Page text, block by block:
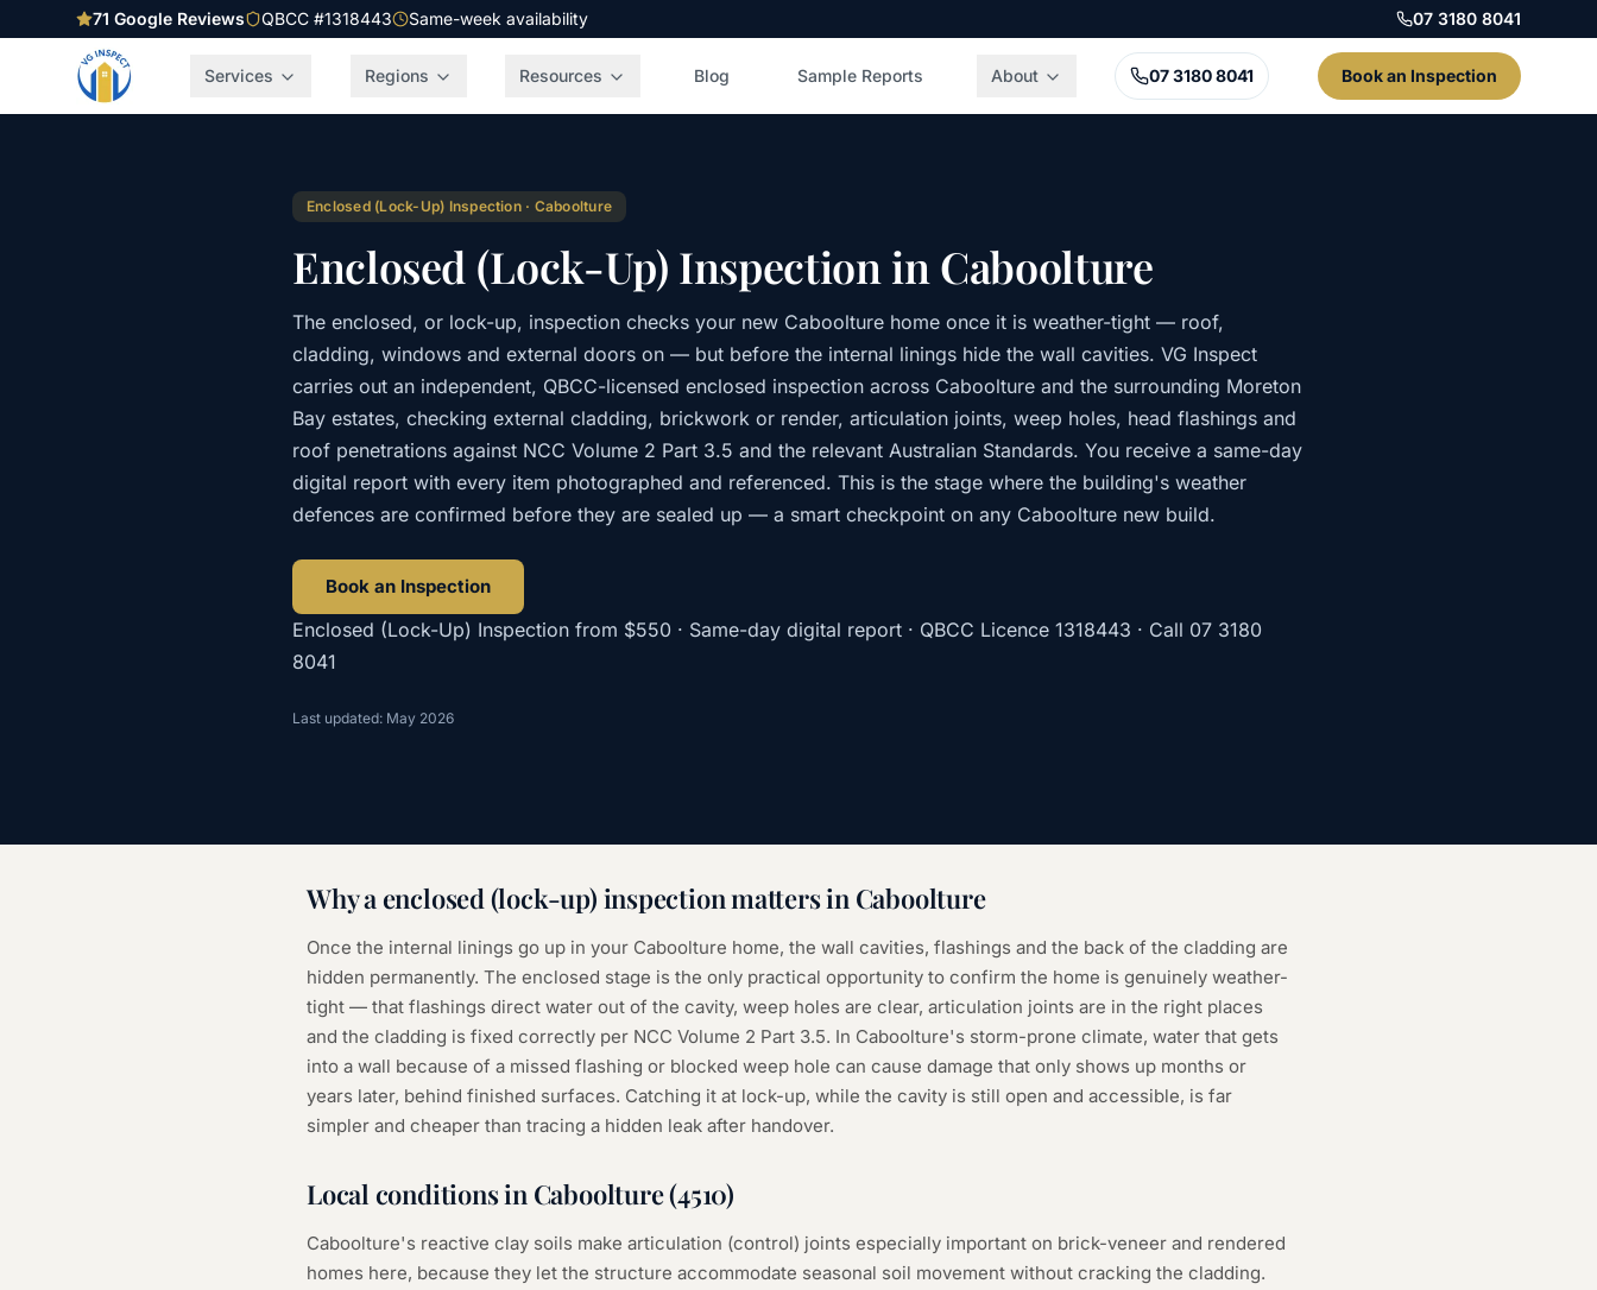
71 Google Reviews QBCC #1318443 Same-week availability 07 3180 8041
Services Regions Resources Blog Sample Reports About 07 3180 8041 Book an Inspection
Enclosed (Lock-Up) Inspection· Caboolture
Enclosed (Lock-Up) Inspection in Caboolture
The enclosed, or lock-up, inspection checks your new Caboolture home once it is weather-tight — roof,
cladding, windows and external doors on — but before the internal linings hide the wall cavities. VG Inspect
carries out an independent, QBCC-licensed enclosed inspection across Caboolture and the surrounding Moreton
Bay estates, checking external cladding, brickwork or render, articulation joints, weep holes, head flashings and
roof penetrations against NCC Volume 2 Part 3.5 and the relevant Australian Standards. You receive a same-day
digital report with every item photographed and referenced. This is the stage where the building's weather
defences are confirmed before they are sealed up — a smart checkpoint on any Caboolture new build.
Book an Inspection
Enclosed (Lock-Up) Inspection from $550 · Same-day digital report · QBCC Licence 1318443 · Call 07 3180
8041
Last updated: May 2026
Why aenclosed (lock-up) inspectionmatters in Caboolture
Once the internal linings go up in your Caboolture home, the wall cavities, flashings and the back of the cladding are
hidden permanently. The enclosed stage is the only practical opportunity to confirm the home is genuinely weather-
tight — that flashings direct water out of the cavity, weep holes are clear, articulation joints are in the right places
and the cladding is fixed correctly per NCC Volume 2 Part 3.5. In Caboolture's storm-prone climate, water that gets
into a wall because of a missed flashing or blocked weep hole can cause damage that only shows up months or
years later, behind finished surfaces. Catching it at lock-up, while the cavity is still open and accessible, is far
simpler and cheaper than tracing a hidden leak after handover.
Local conditions in Caboolture(4510)
Caboolture's reactive clay soils make articulation (control) joints especially important on brick-veneer and rendered
homes here, because they let the structure accommodate seasonal soil movement without cracking the cladding.